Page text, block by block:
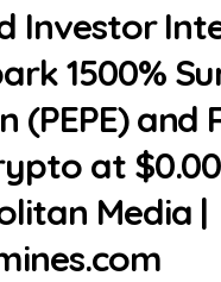
Investor
1500%
(PEPE) and
at
Media |